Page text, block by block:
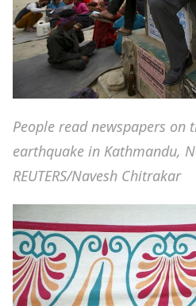
People read newspapers on
earthquake in Kathmandu,
REUTERS/Navesh Chitrakar